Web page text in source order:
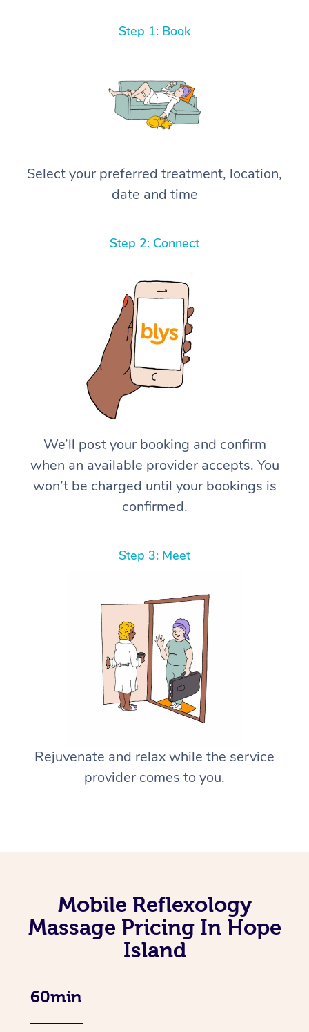
Step 1: Book
Select your preferred treatment, location,
date and time
Step 2: Connect
We’ll post your booking and confirm
when an available provider accepts. You
won’t be charged until your bookings is
confirmed.
Step 3: Meet
Rejuvenate and relax while the service
provider comes to you.
Mobile Reflexology
Massage Pricing In Hope
Island
60min